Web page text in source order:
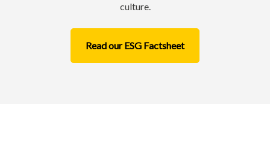
culture.
Read our ESG Factsheet